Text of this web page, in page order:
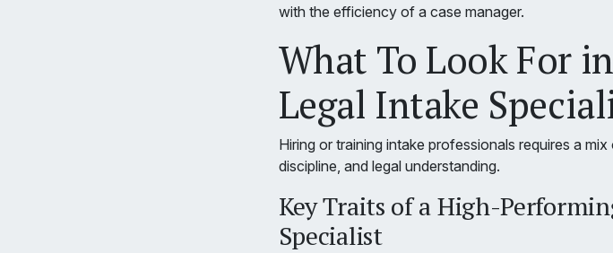
with the efficiency of a case manager.
What To Look For
Legal Intake
Hiring or training intake professionals requires a
discipline, and legal understanding.
Key Traits of a High-
Specialist